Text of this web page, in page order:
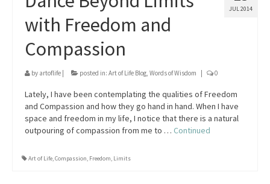
JUL 2014
with Freedom and
Compassion
by artoflife posted in: Art of Life Blog, Words of Wisdom 0
Lately, I have been contemplating the qualities of Freedom
and Compassion and how they go hand in hand. When I have
space and freedom in my life, I notice that there is a natural
outpouring of compassion from me to … Continued
Art of Life,Compassion, Freedom, Limits